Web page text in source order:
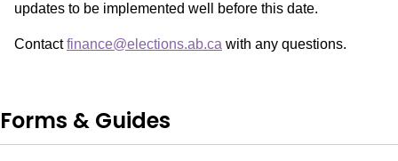
updates to be implemented well before this date.
Contactfinance@elections.ab.ca with any questions.
Forms & Guides